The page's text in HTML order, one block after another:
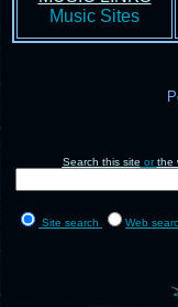
Music Sites
Search this site orthe
Site search Web